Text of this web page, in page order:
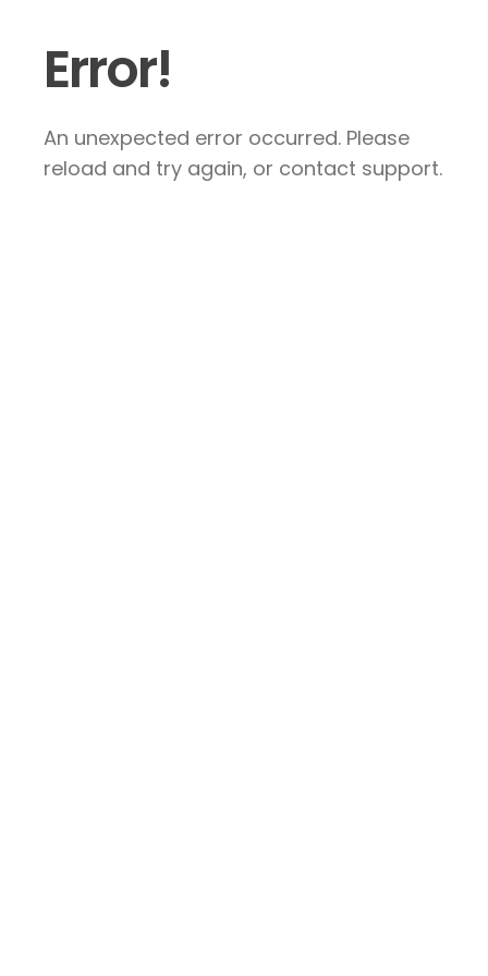
Error!
An unexpected error occurred. Please
reload and try again, or contact support.